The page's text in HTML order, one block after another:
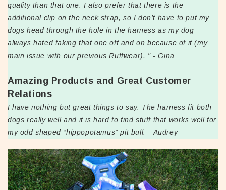
quality than that one. I also prefer that there is the
additional clip on the neck strap, so I don’t have to put my
dogs head through the hole in the harness as my dog
always hated taking that one off and on because of it (my
main issue with our previous Ruffwear). " - Gina
Amazing Products and Great Customer
Relations
I have nothing but great things to say. The harness fit both
dogs really well and it is hard to find stuff that works well for
my odd shaped “hippopotamus” pit bull. - Audrey